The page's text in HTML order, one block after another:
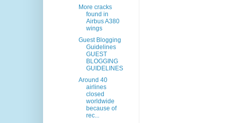
More cracks
found in
Airbus A380
wings
Guest Blogging
Guidelines
GUEST
BLOGGING
GUIDELINES
Around 40
airlines
closed
worldwide
because of
rec...